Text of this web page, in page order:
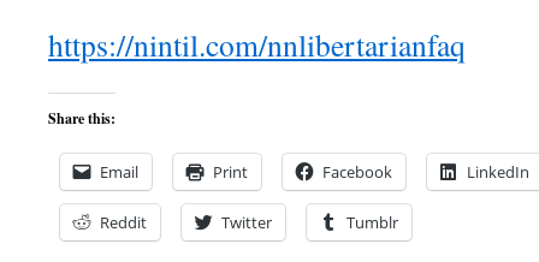
https://nintil.com/nnlibertarianfaq
Share this:
Email Print Facebook LinkedIn
Reddit Twitter Tumblr